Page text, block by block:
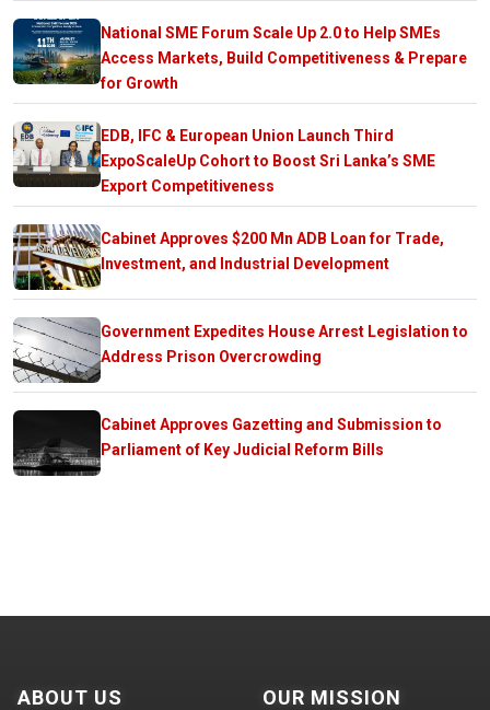
National SME Forum Scale Up 2.0 to Help SMEs
Access Markets, Build Competitiveness & Prepare
for Growth
EDB, IFC & European Union Launch Third
ExpoScaleUp Cohort to Boost Sri Lanka’s SME
Export Competitiveness
Cabinet Approves $200 Mn ADB Loan for Trade,
Investment, and Industrial Development
Government Expedites House Arrest Legislation to
Address Prison Overcrowding
Cabinet Approves Gazetting and Submission to
Parliament of Key Judicial Reform Bills
ABOUT US OUR MISSION